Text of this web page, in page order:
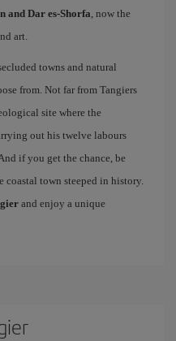
and Dar es-Shorfa, now the
art.
towns and natural
from. Not far from Tangiers
site where the
out his twelve labours
if you get the chance, be
coastal town steeped in history.
and enjoy a unique